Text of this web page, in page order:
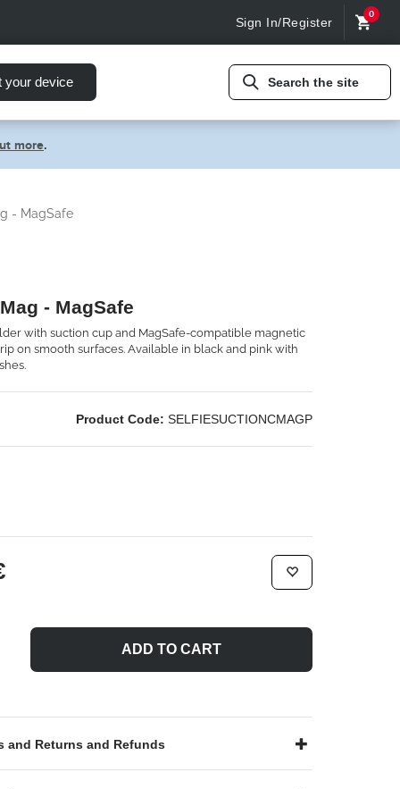
Sign In/Register
0
your device Search the site
more.
- MagSafe
- MagSafe
with suction cup and MagSafe-compatible magnetic
on smooth surfaces. Available in black and pink with
Product Code: SELFIESUCTIONCMAGP
ADD TO CART
and Returns and Refunds